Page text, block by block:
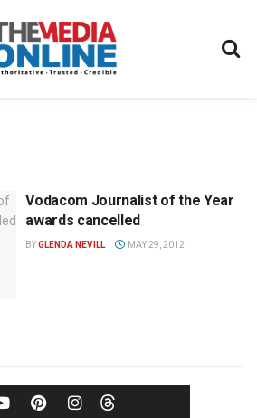
Vodacom Journalist of the Year
awards cancelled
BYGLENDA NEVILL MAY 29, 2012